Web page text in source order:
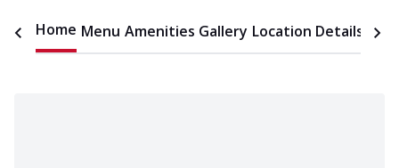
Home Menu Amenities Gallery Location Details